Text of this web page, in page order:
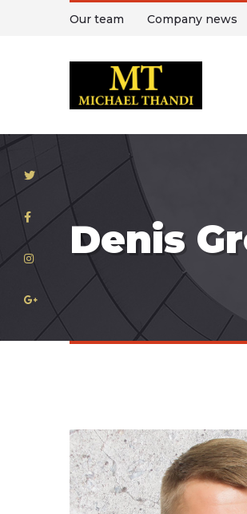
Our team Company news
Denis